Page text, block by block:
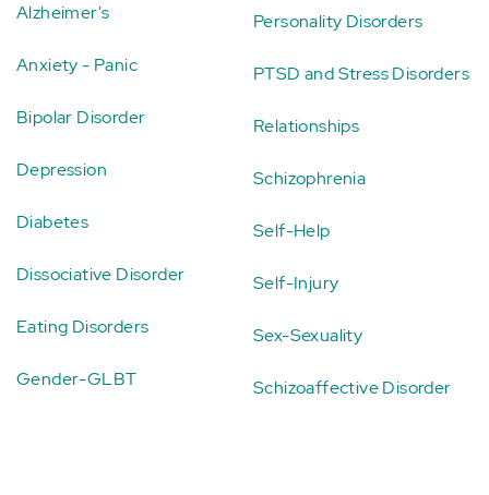
Alzheimer's
Anxiety - Panic
Bipolar Disorder
Depression
Diabetes
Dissociative Disorder
Eating Disorders
Gender-GLBT
Personality Disorders
PTSD and Stress Disorders
Relationships
Schizophrenia
Self-Help
Self-Injury
Sex-Sexuality
Schizoaffective Disorder